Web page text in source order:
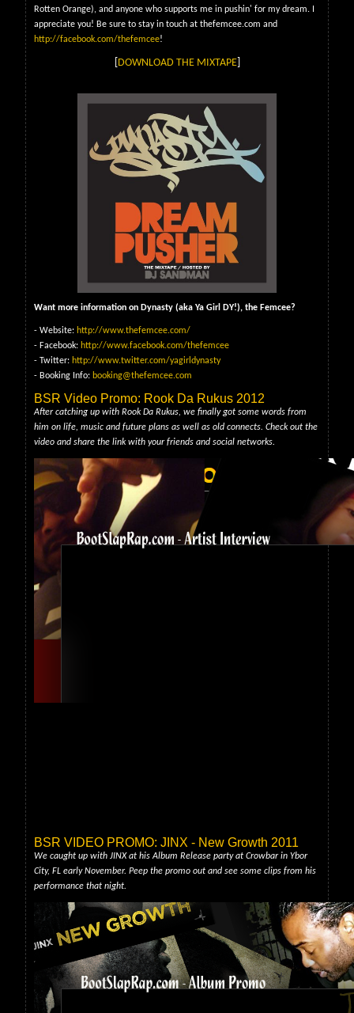
Rotten Orange), and anyone who supports me in pushin' for my dream. I
appreciate you! Be sure to stay in touch at thefemcee.com and
http://facebook.com/thefemcee!
DOWNLOAD THE MIXTAPE]
Want more information on Dynasty (aka Ya Girl DY!), the Femcee?
- Website:http://www.thefemcee.com/
- Facebook:http://www.facebook.com/thefemcee
- Twitter:http://www.twitter.com/yagirldynasty
- Booking Info:booking@thefemcee.com
BSR Video Promo: Rook Da Rukus 2012
After catching up with Rook Da Rukus, we finally got some words from
him on life, music and future plans as well as old connects. Check out the
video and share the link with your friends and social networks.
BSR VIDEO PROMO: JINX - New Growth 2011
We caught up with JINX at his Album Release party at Crowbar in Ybor
City, FL early November. Peep the promo out and see some clips from his
performance that night.